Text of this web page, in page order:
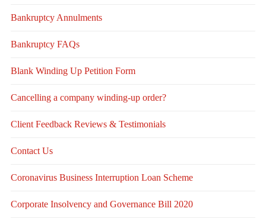
Bankruptcy Annulments
Bankruptcy FAQs
Blank Winding Up Petition Form
Cancelling a company winding-up order?
Client Feedback Reviews & Testimonials
Contact Us
Coronavirus Business Interruption Loan Scheme
Corporate Insolvency and Governance Bill 2020